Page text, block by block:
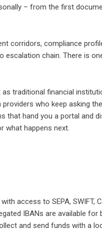
– from the first
corridors, compliance
chain. There is
traditional financial
who keep asking
that hand you a portal and
what happens next.
access to SEPA, SWIFT,
IBANs are available for
and send funds with a